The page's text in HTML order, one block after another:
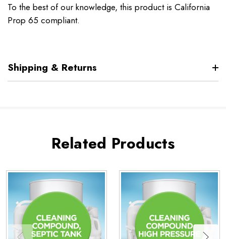
To the best of our knowledge, this product is California
Prop 65 compliant.
Shipping & Returns
Related Products